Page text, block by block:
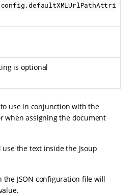
is optional
use in conjunction with the
when assigning the document
the text inside the Jsoup
JSON configuration file will